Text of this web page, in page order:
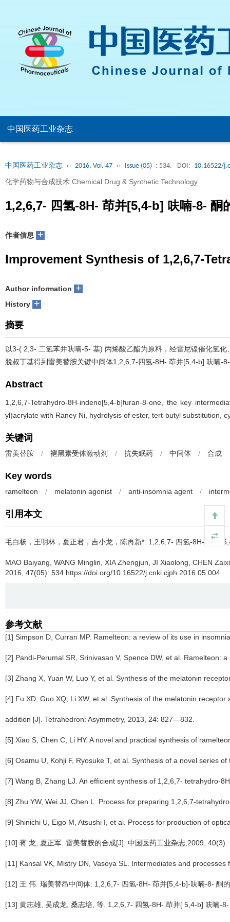
中国医药工业杂志
中国医药工业杂志 ›› 2016, Vol. 47 ›› Issue (05) : 534. DOI: 10.16522/
化学药物与合成技术 Chemical Drug & Synthetic Technology
1,2,6,7- 四氢-8H- 茚并[5,4-b] 呋喃-8- 酮
作者信息 +
Improvement Synthesis of 1,2,6,7-
Author information +
History +
摘要
以3-( 2,3- 二氢苯并呋喃-5- 基) 丙烯酸乙酯为原料，经雷尼镍催化氢
脱叔丁基得到雷美替胺关键中间体1,2,6,7-四氢-8H- 茚并[5,4-b] 呋喃-
Abstract
1,2,6,7-Tetrahydro-8H-indeno[5,4-b]furan-8-one, the key
yl)acrylate with Raney Ni, hydrolysis of ester, tert-butyl substitution,
关键词
雷美替胺 / 褪黑素受体激动剂 / 抗失眠药 / 中间体 / 合成
Key words
ramelteon / melatonin agonist / anti-insomnia agent /
引用本文
毛白杨，王明林，夏正君，吉小龙，陈再新*. 1,2,6,7- 四氢-8H- 茚并
MAO Baiyang, WANG Minglin, XIA Zhengjun, JI Xiaolong, CHEN
2016, 47(05): 534 https://doi.org/10.16522/j.cnki.cjph.2016.05.004
参考文献
[1] Simpson D, Curran MP. Ramelteon: a review of its use in
[2] Pandi-Perumal SR, Srinivasan V, Spence DW, et al.
[3] Zhang X, Yuan W, Luo Y, et al. Synthesis of the melatonin
[4] Fu XD, Guo XQ, Li XW, et al. Synthesis of the melatonin
addition [J]. Tetrahedron: Asymmetry, 2013, 24: 827—832.
[5] Xiao S, Chen C, Li HY. A novel and practical synthesis of
[6] Osamu U, Kohji F, Ryosuke T, et al. Synthesis of a novel series
[7] Wang B, Zhang LJ. An efficient synthesis of 1,2,6,7-
[8] Zhu YW, Wei JJ, Chen L. Process for preparing 1,2,6,7-
[9] Shinichi U, Eigo M, Atsushi I, et al. Process for production of
[10] 蒋 龙, 夏正军. 雷美替胺的合成[J]. 中国医药工业杂志,2009,
[11] Kansal VK, Mistry DN, Vasoya SL. Intermediates and
[12] 王 伟. 瑞美替昂中间体: 1,2,6,7- 四氢-8H- 茚并[5,4-b]-呋喃-8- 酮
[13] 黄志雄, 吴成龙, 桑志培, 等. 1,2,6,7- 四氢-8H- 茚并[ 5,4-b] 呋喃